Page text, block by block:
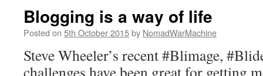
Blogging is a way of life
Posted on 5th October 2015by NomadWarMachine
Steve Wheeler’s recent #Blimage,
challenges have been great for getting